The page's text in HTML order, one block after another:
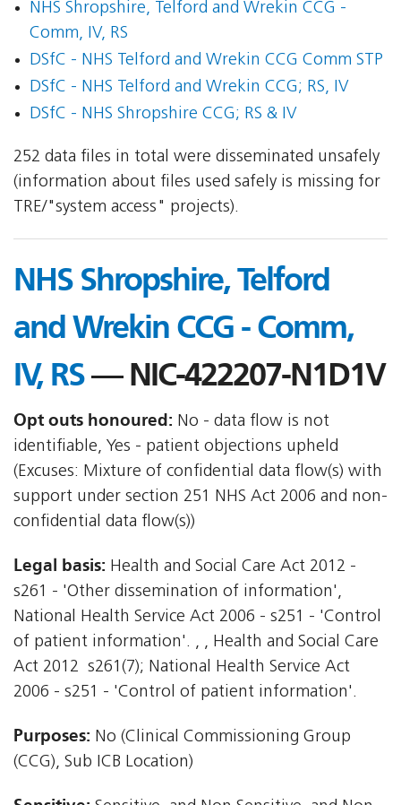
NHS Shropshire, Telford and Wrekin CCG -
Comm, IV, RS
DSfC - NHS Telford and Wrekin CCG Comm STP
DSfC - NHS Telford and Wrekin CCG; RS, IV
DSfC - NHS Shropshire CCG; RS & IV
252 data files in total were disseminated unsafely
(information about files used safely is missing for
TRE/"system access" projects).
NHS Shropshire, Telford
and Wrekin CCG - Comm,
IV, RS— NIC-422207-N1D1V
Opt outs honoured: No - data flow is not
identifiable, Yes - patient objections upheld
(Excuses: Mixture of confidential data flow(s) with
support under section 251 NHS Act 2006 and non-
confidential data flow(s))
Legal basis: Health and Social Care Act 2012 -
s261 - 'Other dissemination of information',
National Health Service Act 2006 - s251 - 'Control
of patient information'. , , Health and Social Care
Act 2012  s261(7); National Health Service Act
2006 - s251 - 'Control of patient information'.
Purposes: No (Clinical Commissioning Group
(CCG), Sub ICB Location)